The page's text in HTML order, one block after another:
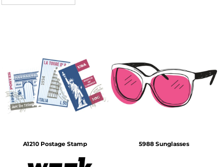
A1210 Postage Stamp 5988 Sunglasses